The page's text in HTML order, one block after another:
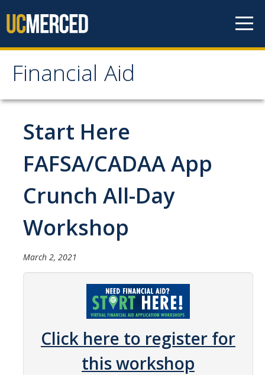
Financial Aid
Financial Aid
How to Apply
FAFSA
CA Dream Act Application
Summer Session
Types of Aid
Grants
Work-Study
Start Here
FAFSA/CADAA App
Crunch All-Day
Workshop
March 2, 2021
Click here to register for
this workshop